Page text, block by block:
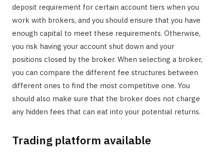
deposit requirement for certain account tiers when you
work with brokers, and you should ensure that you have
enough capital to meet these requirements. Otherwise,
you risk having your account shut down and your
positions closed by the broker. When selecting a broker,
you can compare the different fee structures between
different ones to find the most competitive one. You
should also make sure that the broker does not charge
any hidden fees that can eat into your potential returns.
Trading platform available